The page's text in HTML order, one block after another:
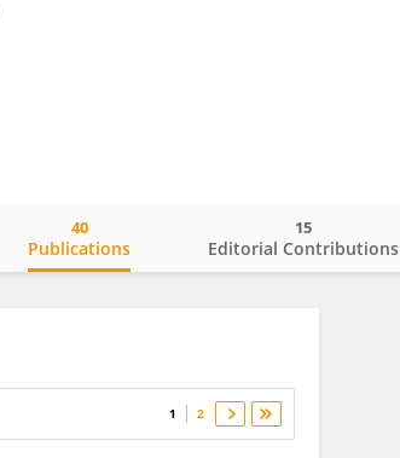
Publications
40
Editorial Contributions
15
1 2